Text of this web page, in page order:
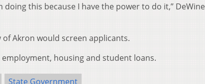
doing this because I have the power to do it,” DeWine
Akron would screen applicants.
housing and student loans.
State Government